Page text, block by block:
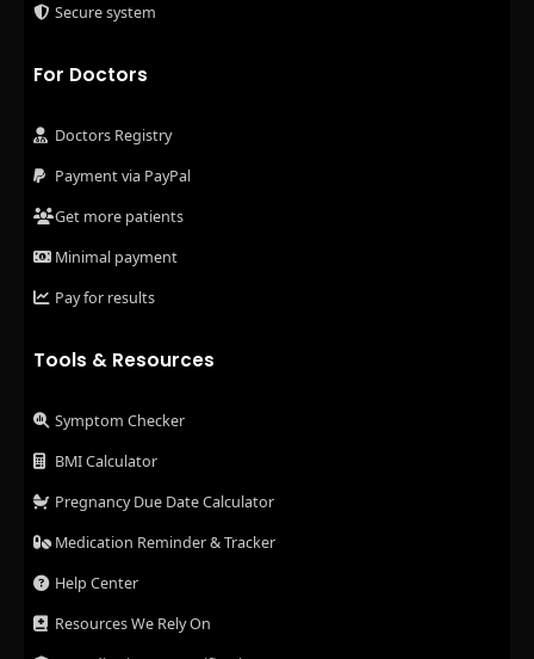
Secure system
For Doctors
Doctors Registry
Payment via PayPal
Get more patients
Minimal payment
Pay for results
Tools & Resources
Symptom Checker
BMI Calculator
Pregnancy Due Date Calculator
Medication Reminder & Tracker
Help Center
Resources We Rely On